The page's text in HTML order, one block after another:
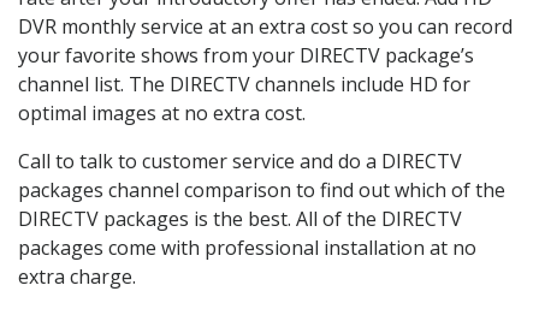
DVR monthly service at an extra cost so you can record
your favorite shows from your DIRECTV package’s
channel list. The DIRECTV channels include HD for
optimal images at no extra cost.
Call to talk to customer service and do a DIRECTV
packages channel comparison to find out which of the
DIRECTV packages is the best. All of the DIRECTV
packages come with professional installation at no
extra charge.